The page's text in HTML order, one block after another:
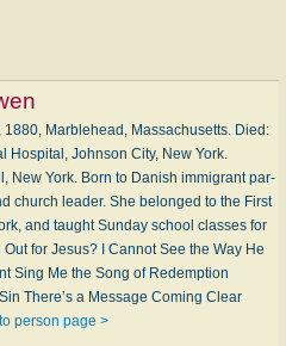
Mar­ble­head, Mass­a­chu­setts. Died:
Hos­pi­tal, John­son City, New York.
New York. Born to Da­nish im­mi­grant par­
church lead­er. She be­longed to the First
and taught Sun­day school class­es for
for Je­sus? I Can­not See the Way He
Sing Me the Song of Re­dem­ption
There’s a Mes­s­age Com­ing Clear
person page >